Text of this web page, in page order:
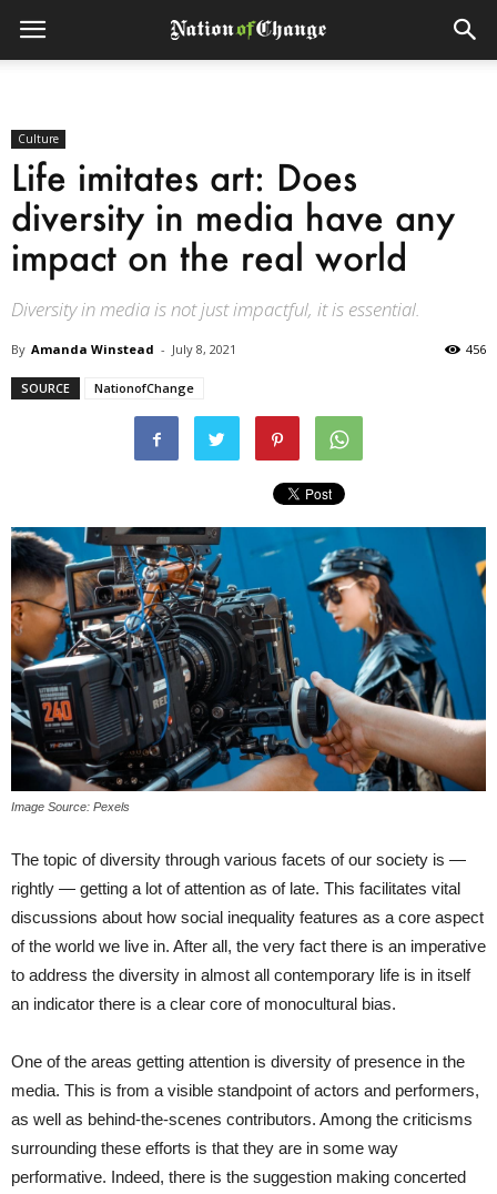
Culture
Life imitates art: Does
diversity in media have any
impact on the real world
Diversity in media is not just impactful, it is essential.
By Amanda Winstead - July 8, 2021 456
SOURCE NationofChange
Image Source: Pexels
The topic of diversity through various facets of our society is —
rightly — getting a lot of attention as of late. This facilitates vital
discussions about how social inequality features as a core aspect
of the world we live in. After all, the very fact there is an imperative
to address the diversity in almost all contemporary life is in itself
an indicator there is a clear core of monocultural bias.
One of the areas getting attention is diversity of presence in the
media. This is from a visible standpoint of actors and performers,
as well as behind-the-scenes contributors. Among the criticisms
surrounding these efforts is that they are in some way
performative. Indeed, there is the suggestion making concerted